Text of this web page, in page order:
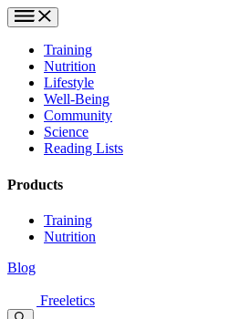
Training
Nutrition
Lifestyle
Well-Being
Community
Science
Reading Lists
Products
Training
Nutrition
Blog
Freeletics